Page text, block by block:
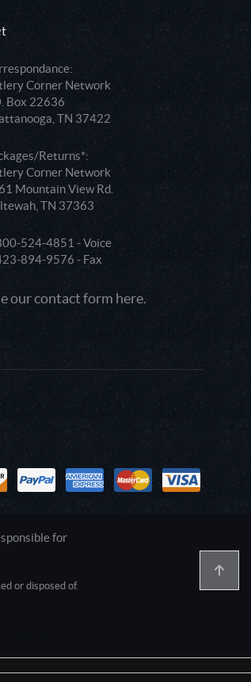
Corner Network
Box 22636
TN 37422
Returns*:
Corner Network
Mountain View Rd.
TN 37363
524-4851 - Voice
894-9576 - Fax
our contact form here.
for
or disposed of.